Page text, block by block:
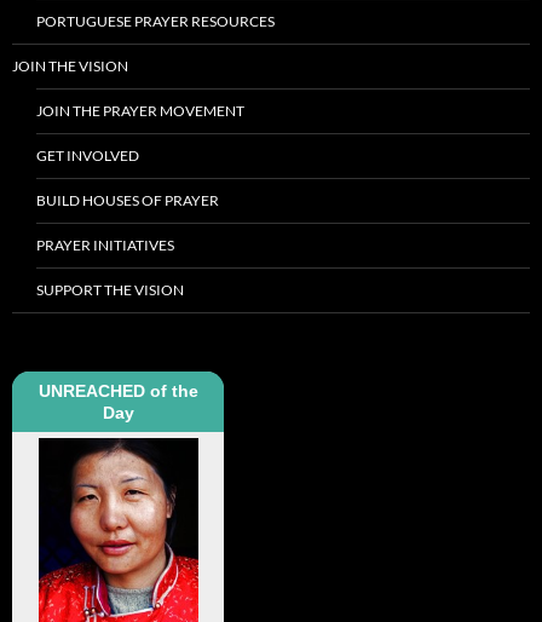
PORTUGUESE PRAYER RESOURCES
JOIN THE VISION
JOIN THE PRAYER MOVEMENT
GET INVOLVED
BUILD HOUSES OF PRAYER
PRAYER INITIATIVES
SUPPORT THE VISION
UNREACHED of the
Day